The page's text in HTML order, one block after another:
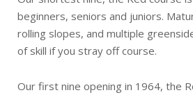
beginners, seniors and juniors.
rolling slopes, and multiple
of skill if you stray off course.
Our first nine opening in 1964, the